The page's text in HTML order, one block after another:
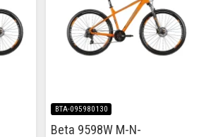
BTA-095980130
Beta 9598W M-N-